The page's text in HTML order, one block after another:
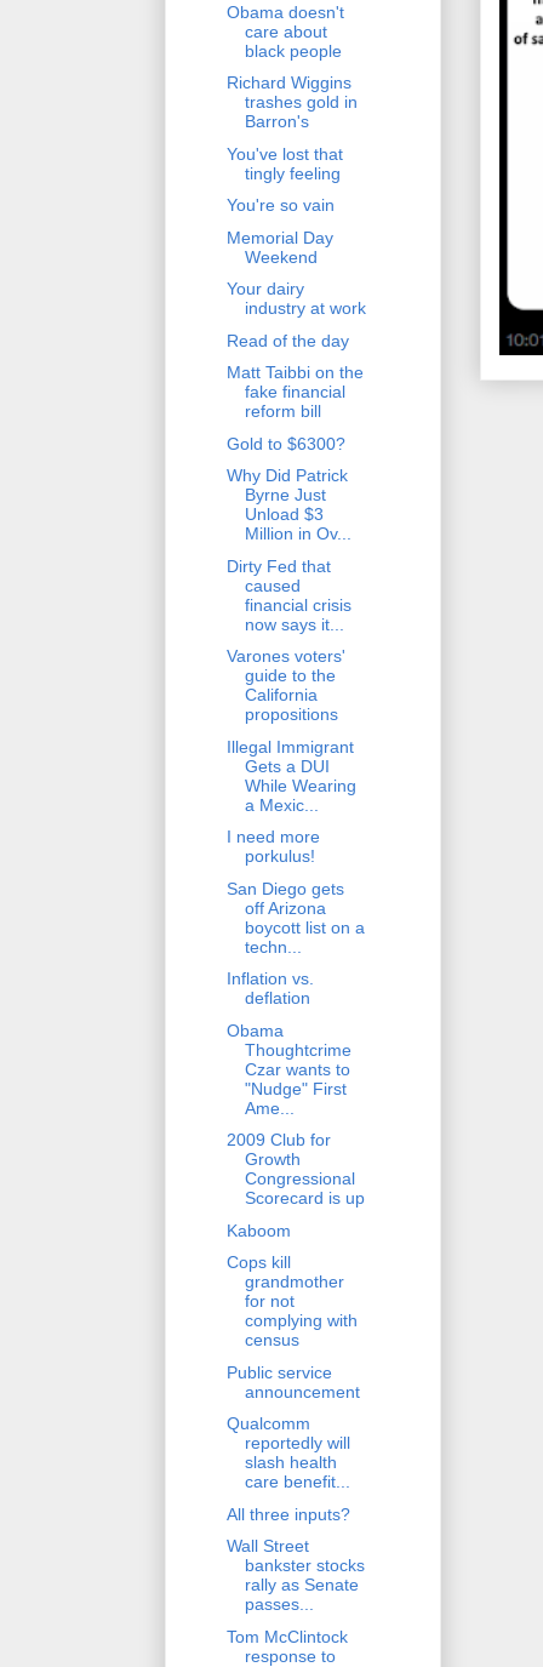
Obama doesn't
care about
black people
Richard Wiggins
trashes gold in
Barron's
You've lost that
tingly feeling
You're so vain
Memorial Day
Weekend
Your dairy
industry at work
Read of the day
Matt Taibbi on the
fake financial
reform bill
Gold to $6300?
Why Did Patrick
Byrne Just
Unload $3
Million in Ov...
Dirty Fed that
caused
financial crisis
now says it...
Varones voters'
guide to the
California
propositions
Illegal Immigrant
Gets a DUI
While Wearing
a Mexic...
I need more
porkulus!
San Diego gets
off Arizona
boycott list on a
techn...
Inflation vs.
deflation
Obama
Thoughtcrime
Czar wants to
"Nudge" First
Ame...
2009 Club for
Growth
Congressional
Scorecard is up
Kaboom
Cops kill
grandmother
for not
complying with
census
Public service
announcement
Qualcomm
reportedly will
slash health
care benefit...
All three inputs?
Wall Street
bankster stocks
rally as Senate
passes...
Tom McClintock
response to